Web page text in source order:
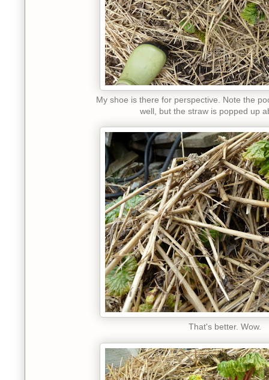
My shoe is there for perspective. Note the
well, but the straw is popped up
That's better. Wow.